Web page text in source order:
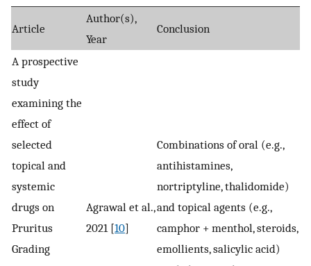
Article
Author(s),
Year
Conclusion
A prospective
study
examining the
effect of
selected
topical and
systemic
drugs on
Pruritus
Grading
Agrawal et al.,
2021 [10]
Combinations of oral (e.g.,
antihistamines,
nortriptyline, thalidomide)
and topical agents (e.g.,
camphor + menthol, steroids,
emollients, salicylic acid)